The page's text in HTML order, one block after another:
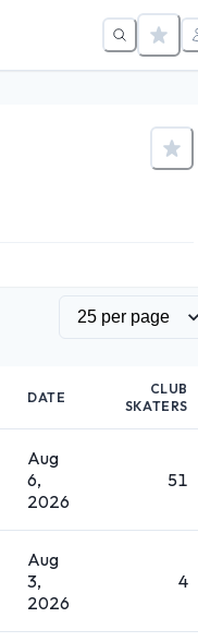
DATE
CLUB
SKATERS
Aug
6,
2026
51
Aug
3,
2026
4